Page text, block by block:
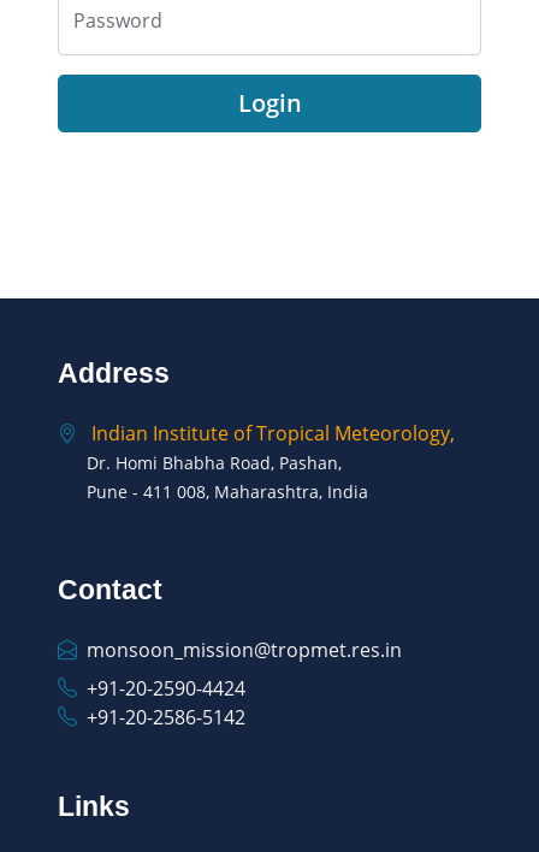
Password
Login
Address
Indian Institute of Tropical Meteorology,
Dr. Homi Bhabha Road, Pashan,
Pune - 411 008, Maharashtra, India
Contact
monsoon_mission@tropmet.res.in
+91-20-2590-4424
+91-20-2586-5142
Links